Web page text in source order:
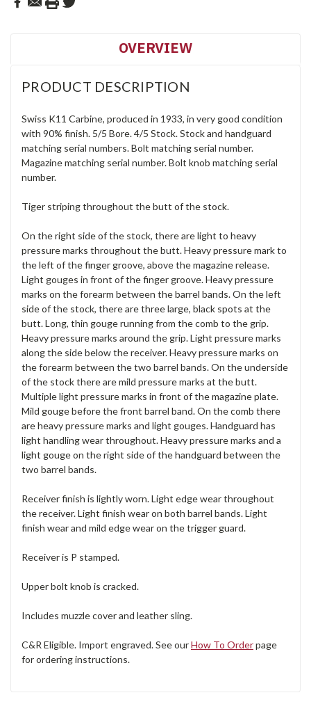
OVERVIEW
PRODUCT DESCRIPTION
Swiss K11 Carbine, produced in 1933, in very good condition
with 90% finish. 5/5 Bore. 4/5 Stock. Stock and handguard
matching serial numbers. Bolt matching serial number.
Magazine matching serial number. Bolt knob matching serial
number.
Tiger striping throughout the butt of the stock.
On the right side of the stock, there are light to heavy
pressure marks throughout the butt. Heavy pressure mark to
the left of the finger groove, above the magazine release.
Light gouges in front of the finger groove. Heavy pressure
marks on the forearm between the barrel bands. On the left
side of the stock, there are three large, black spots at the
butt. Long, thin gouge running from the comb to the grip.
Heavy pressure marks around the grip. Light pressure marks
along the side below the receiver. Heavy pressure marks on
the forearm between the two barrel bands. On the underside
of the stock there are mild pressure marks at the butt.
Multiple light pressure marks in front of the magazine plate.
Mild gouge before the front barrel band. On the comb there
are heavy pressure marks and light gouges. Handguard has
light handling wear throughout. Heavy pressure marks and a
light gouge on the right side of the handguard between the
two barrel bands.
Receiver finish is lightly worn. Light edge wear throughout
the receiver. Light finish wear on both barrel bands. Light
finish wear and mild edge wear on the trigger guard.
Receiver is P stamped.
Upper bolt knob is cracked.
Includes muzzle cover and leather sling.
C&R Eligible. Import engraved. See ourHow To Orderpage
for ordering instructions.